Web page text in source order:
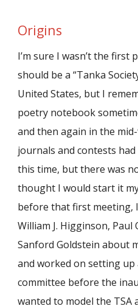
Origins
I’m sure I wasn’t the
should be a “Tanka
United States, but I
poetry notebook
and then again in the
journals and contests
this time, but there was
thought I would start it
before that first meeting,
William J. Higginson, Paul
Sanford Goldstein about
and worked on setting
committee before the
wanted to model the TSA